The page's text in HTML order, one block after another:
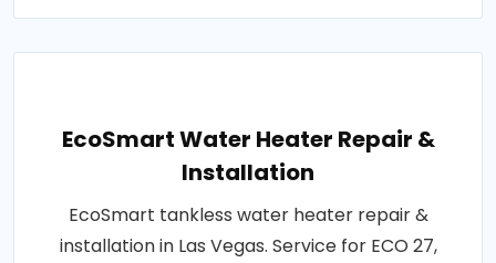
EcoSmart Water Heater Repair &
Installation
EcoSmart tankless water heater repair &
installation in Las Vegas. Service for ECO 27,